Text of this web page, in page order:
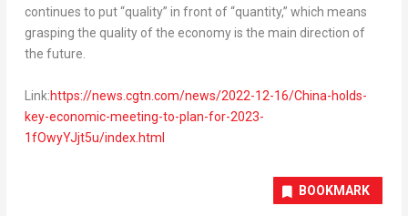
continues to put “quality” in front of “quantity,” which means
grasping the quality of the economy is the main direction of
the future.
Link:https://news.cgtn.com/news/2022-12-16/China-holds-
key-economic-meeting-to-plan-for-2023-
1fOwyYJjt5u/index.html
BOOKMARK